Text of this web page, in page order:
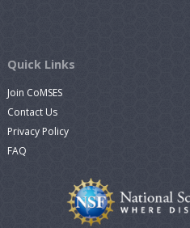
Quick Links
Join CoMSES
Contact Us
Privacy Policy
FAQ